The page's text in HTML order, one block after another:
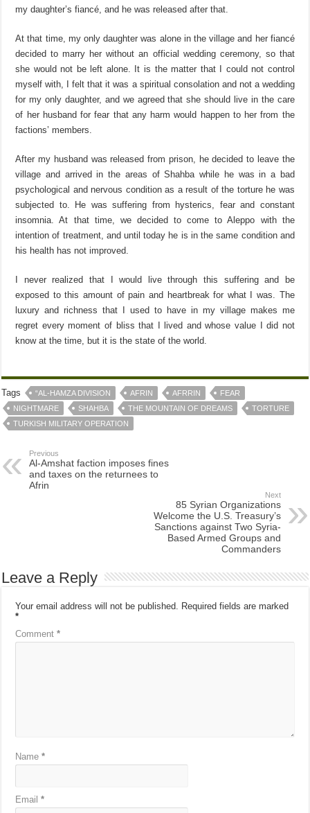
my daughter’s fiancé, and he was released after that.
At that time, my only daughter was alone in the village and her fiancé
decided to marry her without an official wedding ceremony, so that
she would not be left alone. It is the matter that I could not control
myself with, I felt that it was a spiritual consolation and not a wedding
for my only daughter, and we agreed that she should live in the care
of her husband for fear that any harm would happen to her from the
factions’ members.
After my husband was released from prison, he decided to leave the
village and arrived in the areas of Shahba while he was in a bad
psychological and nervous condition as a result of the torture he was
subjected to. He was suffering from hysterics, fear and constant
insomnia. At that time, we decided to come to Aleppo with the
intention of treatment, and until today he is in the same condition and
his health has not improved.
I never realized that I would live through this suffering and be
exposed to this amount of pain and heartbreak for what I was. The
luxury and richness that I used to have in my village makes me
regret every moment of bliss that I lived and whose value I did not
know at the time, but it is the state of the world.
Tags “AL-HAMZA DIVISION AFRIN AFRRIN
FEAR
NIGHTMARE
SHAHBA THE MOUNTAIN OF DREAMS
TORTURE
TURKISH MILITARY OPERATION
Previous
Al-Amshat faction imposes fines
and taxes on the returnees to
Afrin
Next
85 Syrian Organizations
Welcome the U.S. Treasury’s
Sanctions against Two Syria-
Based Armed Groups and
Commanders
Leave a Reply
Your email address will not be published. Required fields are marked
*
Comment*
Name*
Email*